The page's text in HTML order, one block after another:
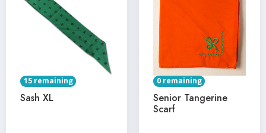
15 remaining
Sash XL
0 remaining
Senior Tangerine
Scarf